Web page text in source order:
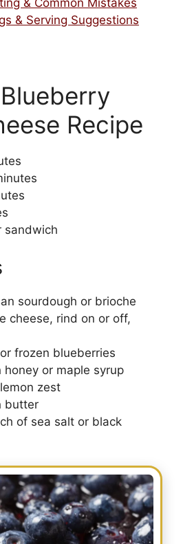
& Common Mistakes
& Serving Suggestions
Recipe
sandwich
sourdough or brioche
cheese, rind on or off,
frozen blueberries
honey or maple syrup
zest
butter
of sea salt or black